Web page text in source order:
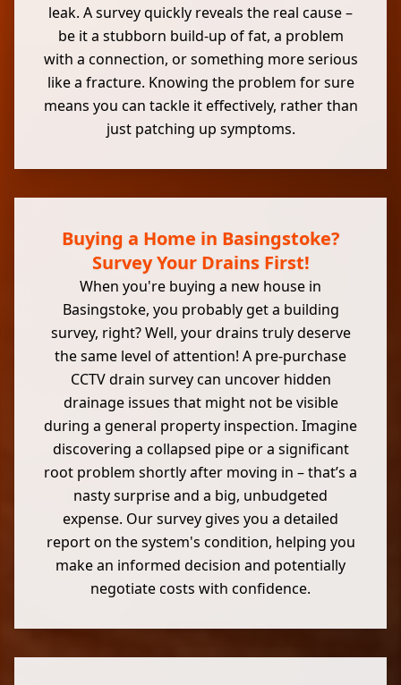
leak. A survey quickly reveals the real cause –
be it a stubborn build-up of fat, a problem
with a connection, or something more serious
like a fracture. Knowing the problem for sure
means you can tackle it effectively, rather than
just patching up symptoms.
Buying a Home in Basingstoke?
Survey Your Drains First!
When you're buying a new house in
Basingstoke, you probably get a building
survey, right? Well, your drains truly deserve
the same level of attention! A pre-purchase
CCTV drain survey can uncover hidden
drainage issues that might not be visible
during a general property inspection. Imagine
discovering a collapsed pipe or a significant
root problem shortly after moving in – that’s a
nasty surprise and a big, unbudgeted
expense. Our survey gives you a detailed
report on the system's condition, helping you
make an informed decision and potentially
negotiate costs with confidence.